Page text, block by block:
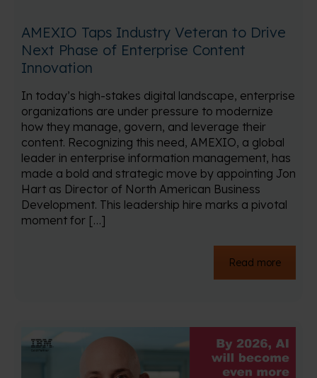
AMEXIO Taps Industry Veteran to Drive
Next Phase of Enterprise Content
Innovation
In today’s high-stakes digital landscape, enterprise
organizations are under pressure to modernize
how they manage, govern, and leverage their
content. Recognizing this need, AMEXIO, a global
leader in enterprise information management, has
made a bold and strategic move by appointing Jon
Hart as Director of North American Business
Development. This leadership hire marks a pivotal
moment for […]
Read more